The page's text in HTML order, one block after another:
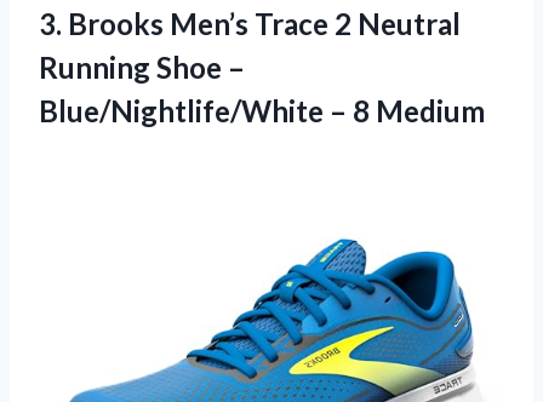
3. Brooks Men’s Trace 2 Neutral
Running Shoe –
Blue/Nightlife/White – 8 Medium